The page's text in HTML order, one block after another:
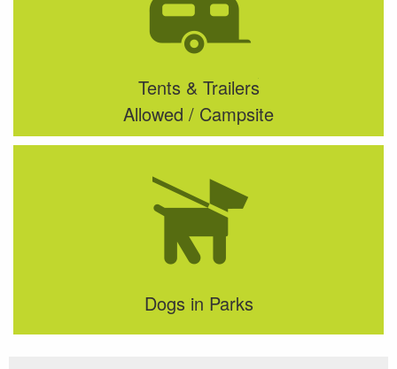
Tents & Trailers
Allowed / Campsite
Dogs in Parks